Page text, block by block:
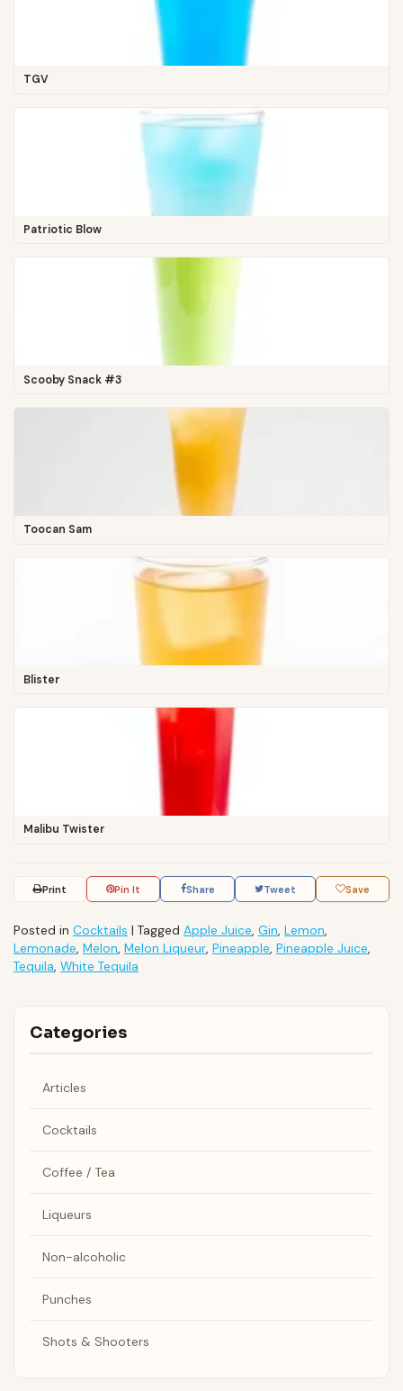
TGV
Patriotic Blow
Scooby Snack #3
Toocan Sam
Blister
Malibu Twister
Print Pin It Share Tweet Save
Posted in Cocktails | Tagged Apple Juice, Gin, Lemon,
Lemonade, Melon, Melon Liqueur, Pineapple, Pineapple Juice,
Tequila, White Tequila
Categories
Articles
Cocktails
Coffee / Tea
Liqueurs
Non-alcoholic
Punches
Shots & Shooters